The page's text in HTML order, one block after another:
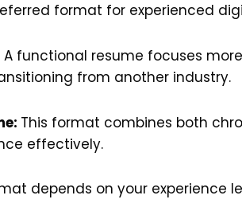
format for experienced
A functional resume focuses
from another industry.
This format combines both
effectively.
depends on your experience